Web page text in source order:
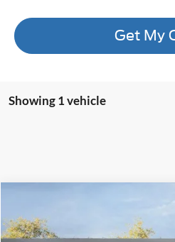
Get My
Showing 1 vehicle
Orchid Isle Ford